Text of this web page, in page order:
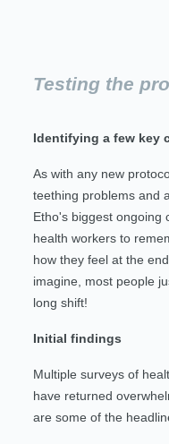
Testing the
Identifying a few key
As with any new
teething problems and
Etho's biggest ongoing
health workers to
how they feel at the
imagine, most people
long shift!
Initial findings
Multiple surveys of
have returned
are some of the